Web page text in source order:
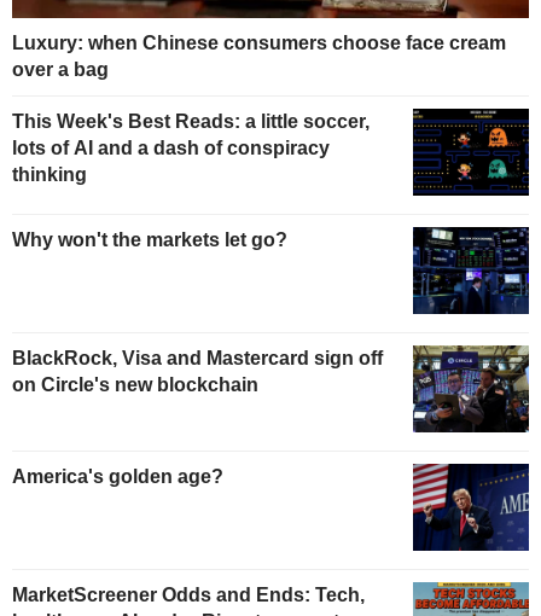
Luxury: when Chinese consumers choose face cream
over a bag
This Week's Best Reads: a little soccer,
lots of AI and a dash of conspiracy
thinking
Why won't the markets let go?
BlackRock, Visa and Mastercard sign off
on Circle's new blockchain
America's golden age?
MarketScreener Odds and Ends: Tech,